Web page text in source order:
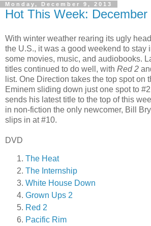
Monday, December 9, 2013
Hot This Week: December
With winter weather rearing its ugly
the U.S., it was a good weekend to stay
some movies, music, and audiobooks.
titles continued to do well, with Red 2
list. One Direction takes the top spot on
Eminem sliding down just one spot to
sends his latest title to the top of this
in non-fiction the only newcomer, Bill
slips in at #10.
DVD
The Heat
The Internship
White House Down
Grown Ups 2
Red 2
Pacific Rim